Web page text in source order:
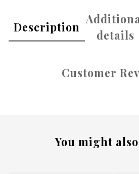
Description
details
Customer
You might